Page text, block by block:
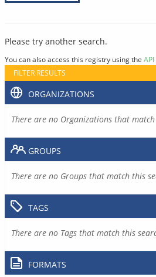
Please try another search.
You can also access this registry using the API
FILTER RESULTS
ORGANIZATIONS
There are no Organizations that
GROUPS
There are no Groups that match this
TAGS
There are no Tags that match this
FORMATS